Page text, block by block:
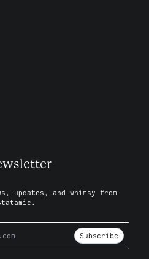
updates, and whimsy from
Subscribe